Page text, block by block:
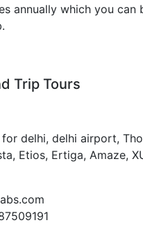
annually which you can
Trip Tours
delhi, delhi airport,
Etios, Ertiga, Amaze,